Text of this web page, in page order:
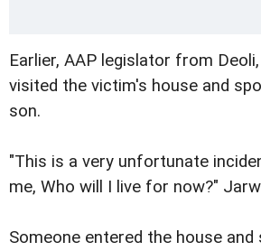
Earlier, AAP legislator from
visited the victim's house and
son.
"This is a very unfortunate
me, Who will I live for now?"
Someone entered the house